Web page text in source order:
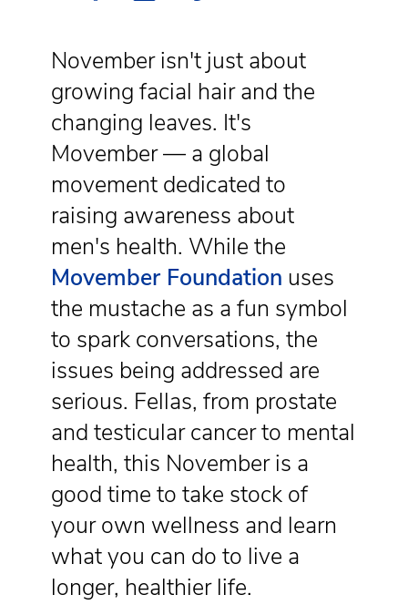
November isn't just about
growing facial hair and the
changing leaves. It's
Movember — a global
movement dedicated to
raising awareness about
men's health. While the
Movember Foundation uses
the mustache as a fun symbol
to spark conversations, the
issues being addressed are
serious. Fellas, from prostate
and testicular cancer to mental
health, this November is a
good time to take stock of
your own wellness and learn
what you can do to live a
longer, healthier life.